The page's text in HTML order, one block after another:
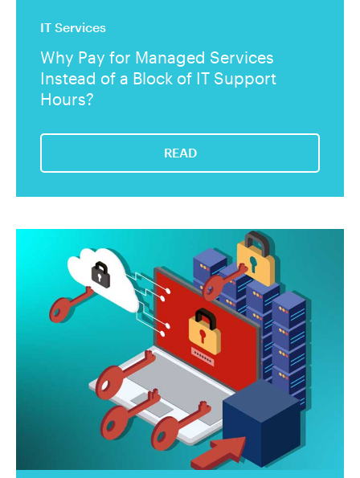
IT Services
Why Pay for Managed Services
Instead of a Block of IT Support
Hours?
READ